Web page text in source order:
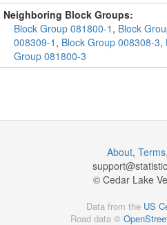
Neighboring Block Groups:
Block Group 081800-1 , Block
008309-1 , Block Group 008308-3,
Group 081800-3
About, Terms,
support@
© Cedar Lake
Data from the US
Road data ©